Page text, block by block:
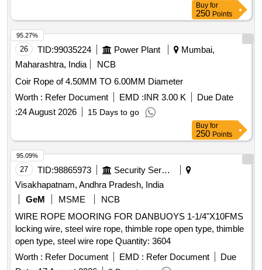
Buy for
250 Points
26 TID:99035224 Power Plant
Mumbai,
Maharashtra, India
NCB
Coir Rope of 4.50MM TO 6.00MM Diameter
Worth : Refer Document EMD :INR 3.00 K
Due Date
:24 August 2026 15 Days to go
95.27%
Buy for
250 Points
27 TID:98865973
Security Services
Visakhapatnam, Andhra Pradesh, India
GeM
MSME
NCB
WIRE ROPE MOORING FOR DANBUOYS 1-1/4"X10FMS
locking wire, steel wire rope, thimble rope open type, thimble
open type, steel wire rope Quantity: 3604
Worth : Refer Document EMD : Refer Document
Due
95.09%